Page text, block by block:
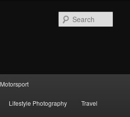
Motorsport
Lifestyle Photography Travel